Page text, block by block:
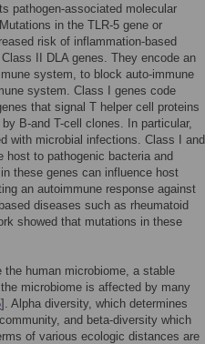
pathogen-associated molecular
in the TLR-5 gene or
risk of inflammation-based
II DLA genes. They encode an
system, to block auto-immune
system. Class I genes code
that signal T helper cell proteins
B-and T-cell clones. In particular,
with microbial infections. Class I and
host to pathogenic bacteria and
these genes can influence host
an autoimmune response against
diseases such as rheumatoid
showed that mutations in these
human microbiome, a stable
microbiome is affected by many
]. Alpha diversity, which determines
and beta-diversity which
of various ecologic distances are